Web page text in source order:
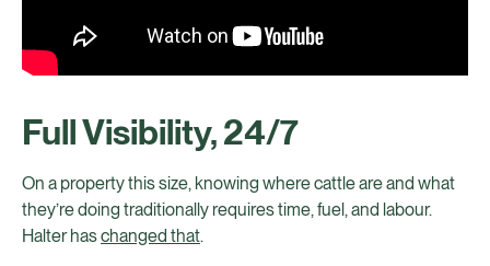
Full Visibility, 24/7
On a property this size, knowing where cattle are and what
they’re doing traditionally requires time, fuel, and labour.
Halter haschanged that.